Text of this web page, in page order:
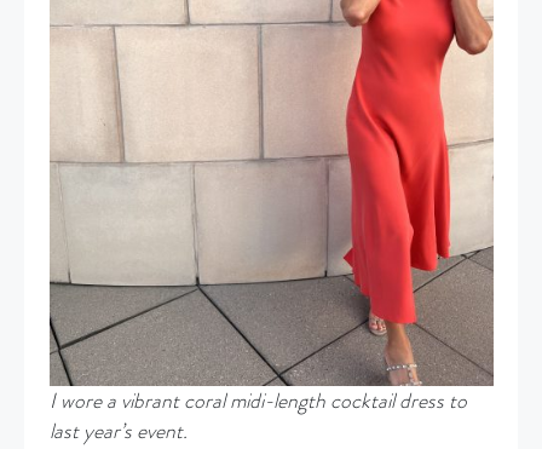
I wore a vibrant coral midi-length cocktail dress to
last year’s event.